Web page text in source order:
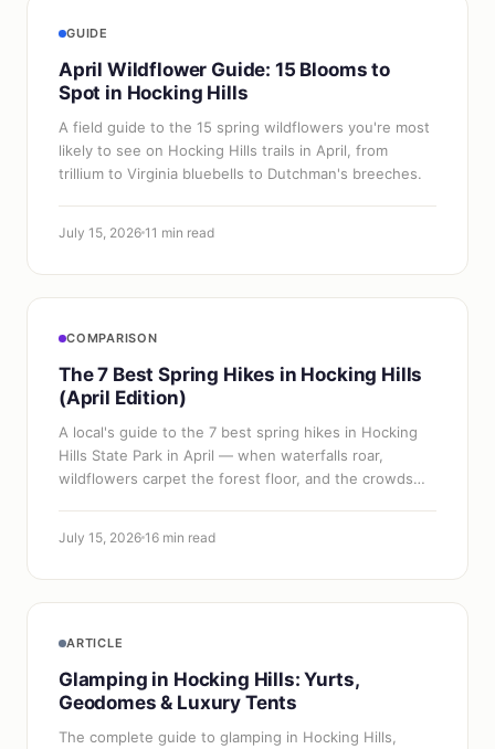
GUIDE
April Wildflower Guide: 15 Blooms to
Spot in Hocking Hills
A field guide to the 15 spring wildflowers you're most
likely to see on Hocking Hills trails in April, from
trillium to Virginia bluebells to Dutchman's breeches.
July 15, 2026 11 min read
COMPARISON
The 7 Best Spring Hikes in Hocking Hills
(April Edition)
A local's guide to the 7 best spring hikes in Hocking
Hills State Park in April — when waterfalls roar,
wildflowers carpet the forest floor, and the crowds
July 15, 2026 16 min read
ARTICLE
Glamping in Hocking Hills: Yurts,
Geodomes & Luxury Tents
The complete guide to glamping in Hocking Hills,